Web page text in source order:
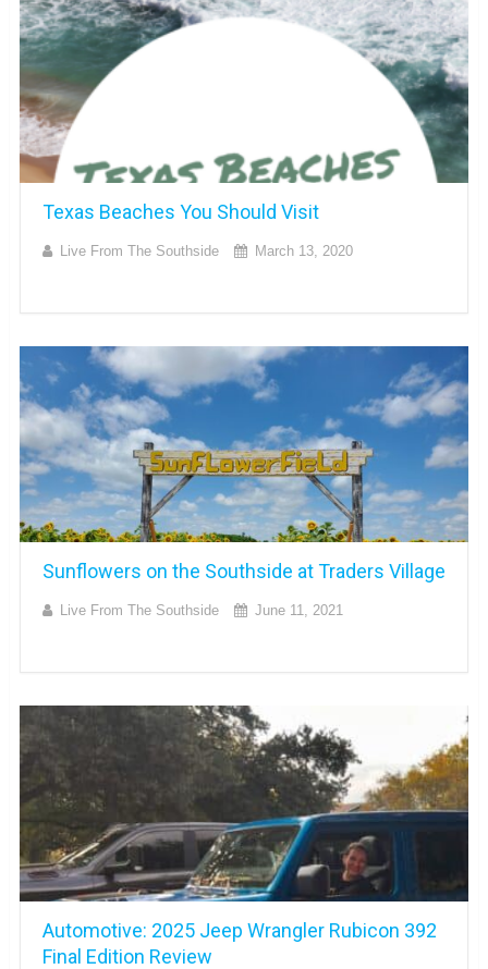
Texas Beaches You Should Visit
Live From The Southside March 13, 2020
Sunflowers on the Southside at Traders Village
Live From The Southside June 11, 2021
Automotive: 2025 Jeep Wrangler Rubicon 392
Final Edition Review